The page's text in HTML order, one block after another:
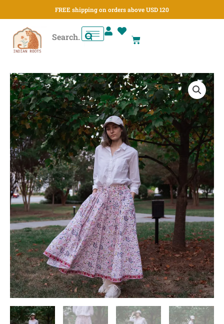
to
content
FREE shipping on orders above USD 120
Cart
Gulbahar
Garden
Paneled
Skirt
quantity